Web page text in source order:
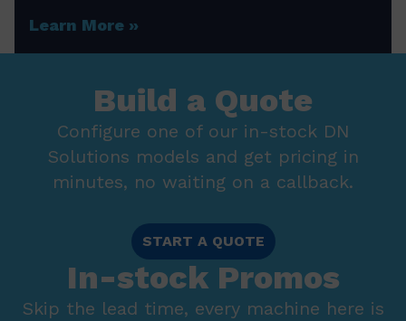
Learn More
Build a Quote
Configure one of our in-stock DN
Solutions models and get pricing in
minutes, no waiting on a callback.
START A QUOTE
In-stock Promos
Skip the lead time, every machine here is